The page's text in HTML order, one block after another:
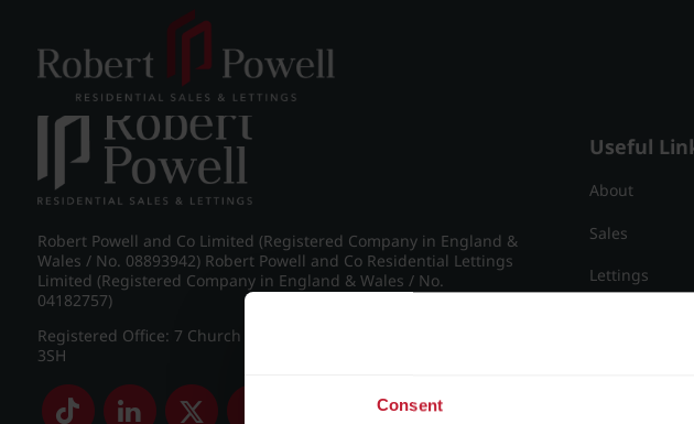
Consent
IMG_8213_24_large.jpg
Robert Powell and Co Limited (Registered Company in England &
Wales / No. 08893942) Robert Powell and Co Residential Lettings
Limited (Registered Company in England & Wales / No.
04182757)
Registered Office: 7 Church Road, Edgbaston, Birmingham B15
3SH
Useful
About
Sales
Lettings